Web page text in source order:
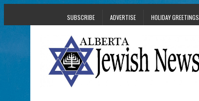
SUBSCRIBE ADVERTISE HOLIDAY GREETINGS